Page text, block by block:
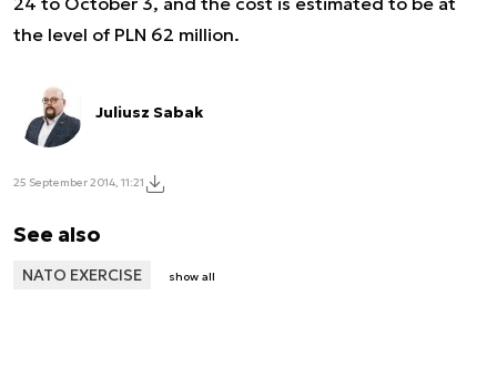
the level of PLN 62 million.
Juliusz Sabak
25 September 2014, 11:21
See also
NATO EXERCISE show all